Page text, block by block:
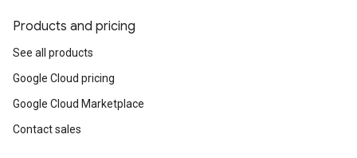
Products and pricing
See all products
Google Cloud pricing
Google Cloud Marketplace
Contact sales